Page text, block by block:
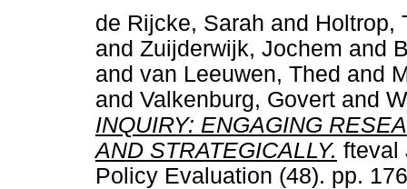
de Rijcke, Sarah and Holtrop,
and Zuijderwijk, Jochem and
and van Leeuwen, Thed and
and Valkenburg, Govert and
INQUIRY: ENGAGING
AND STRATEGICALLY. fteval
Policy Evaluation (48). pp.